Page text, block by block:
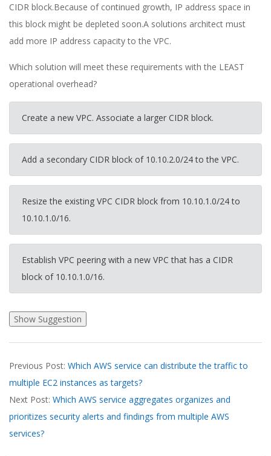
CIDR block.Because of continued growth, IP address space in
this block might be depleted soon.A solutions architect must
add more IP address capacity to the VPC.
Which solution will meet these requirements with the LEAST
operational overhead?
Create a new VPC. Associate a larger CIDR block.
Add a secondary CIDR block of 10.10.2.0/24 to the VPC.
Resize the existing VPC CIDR block from 10.10.1.0/24 to
10.10.1.0/16.
Establish VPC peering with a new VPC that has a CIDR
block of 10.10.1.0/16.
03-
19
Previous Post: Which AWS service can distribute the traffic to
multiple EC2 instances as targets?
Next Post: Which AWS service aggregates organizes and
prioritizes security alerts and findings from multiple AWS
services?